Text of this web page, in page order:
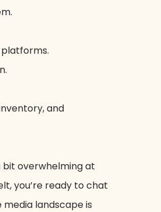
and
bit overwhelming at
you’re ready to chat
landscape is